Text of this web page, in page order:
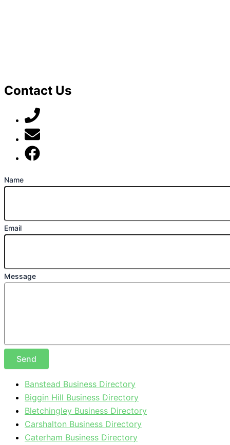
Contact Us
Name
Email
Message
Send
Banstead Business Directory
Biggin Hill Business Directory
Bletchingley Business Directory
Carshalton Business Directory
Caterham Business Directory